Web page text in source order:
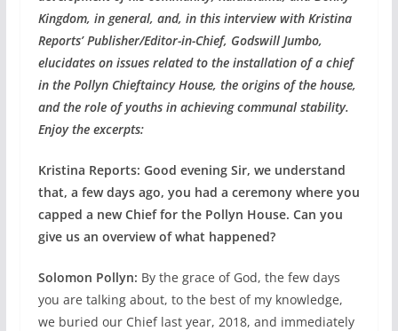
Kingdom, in general, and, in this interview with Kristina
Reports’ Publisher/Editor-in-Chief, Godswill Jumbo,
elucidates on issues related to the installation of a chief
in the Pollyn Chieftaincy House, the origins of the house,
and the role of youths in achieving communal stability.
Enjoy the excerpts:
Kristina Reports: Good evening Sir, we understand
that, a few days ago, you had a ceremony where you
capped a new Chief for the Pollyn House. Can you
give us an overview of what happened?
Solomon Pollyn: By the grace of God, the few days
you are talking about, to the best of my knowledge,
we buried our Chief last year, 2018, and immediately